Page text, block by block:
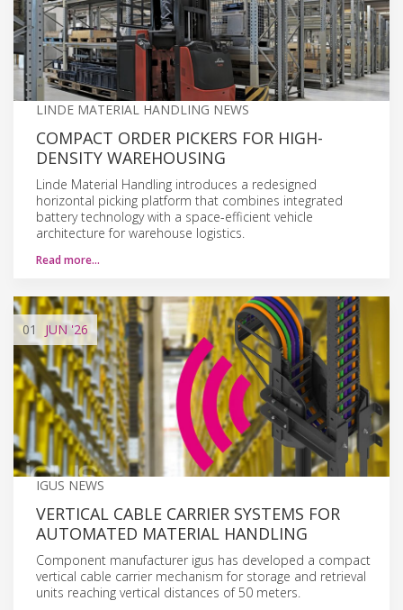
LINDE MATERIAL HANDLING NEWS
COMPACT ORDER PICKERS FOR HIGH-
DENSITY WAREHOUSING
Linde Material Handling introduces a redesigned
horizontal picking platform that combines integrated
battery technology with a space-efficient vehicle
architecture for warehouse logistics.
Read more…
01 JUN'26
IGUS NEWS
VERTICAL CABLE CARRIER SYSTEMS FOR
AUTOMATED MATERIAL HANDLING
Component manufacturer igus has developed a compact
vertical cable carrier mechanism for storage and retrieval
units reaching vertical distances of 50 meters.